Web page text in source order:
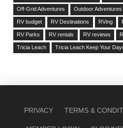
Off-Grid Adventures Outdoor Adventures
RV budget RV Destinations RVing
RV Parks RV rentals RV reviews
Tricia Leach Tricia Leach Keep Your
PRIVACY TERMS &